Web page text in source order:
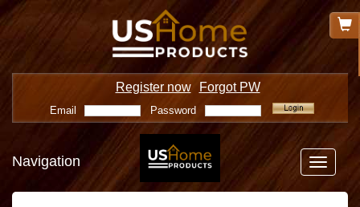
Register now Forgot PW
Email Password
Toggle
Navigation